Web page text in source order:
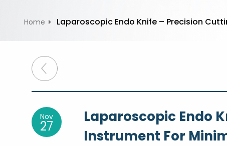
Home Laparoscopic Endo Knife – Precision
P
o
sNov
27
Laparoscopic Endo
Instrument For